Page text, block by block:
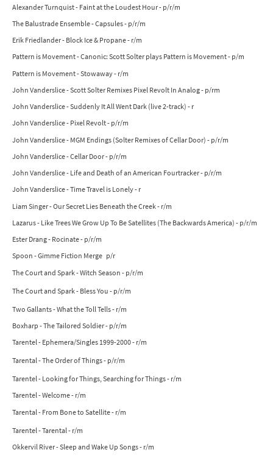
Alexander Turnquist - Faint at the Loudest Hour - p/r/m
The Balustrade Ensemble - Capsules - p/r/m
Erik Friedlander - Block Ice & Propane - r/m
Pattern is Movement - Canonic: Scott Solter plays Pattern is Movement - p/m
Pattern is Movement - Stowaway - r/m
John Vanderslice - Scott Solter Remixes Pixel Revolt In Analog - p/rm
John Vanderslice - Suddenly It All Went Dark (live 2-track) - r
John Vanderslice - Pixel Revolt - p/r/m
John Vanderslice - MGM Endings (Solter Remixes of Cellar Door) - p/r/m
John Vanderslice - Cellar Door - p/r/m
John Vanderslice - Life and Death of an American Fourtracker - p/r/m
John Vanderslice - Time Travel is Lonely - r
Liam Singer - Our Secret Lies Beneath the Creek - r/m
Lazarus - Like Trees We Grow Up To Be Satellites (The Backwards America) - p/r/m
Ester Drang - Rocinate - p/r/m
Spoon - Gimme Fiction Merge p/r
The Court and Spark - Witch Season - p/r/m
The Court and Spark - Bless You - p/r/m
Two Gallants - What the Toll Tells - r/m
Boxharp - The Tailored Soldier - p/r/m
Tarentel - Ephemera/Singles 1999-2000 - r/m
Tarental - The Order of Things - p/r/m
Tarentel - Looking for Things, Searching for Things - r/m
Tarentel - Welcome - r/m
Tarental - From Bone to Satellite - r/m
Tarentel - Tarental - r/m
Okkervil River - Sleep and Wake Up Songs - r/m